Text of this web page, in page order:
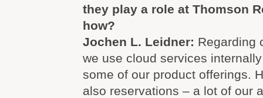
they play a role at Thomson
how?
Jochen L. Leidner: Regarding
we use cloud services
some of our product offerings.
also reservations – a lot of our